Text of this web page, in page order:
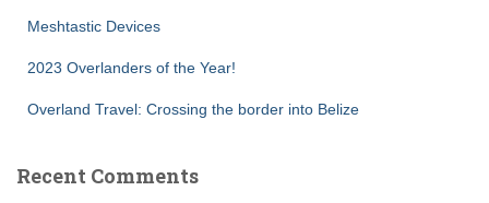
Meshtastic Devices
2023 Overlanders of the Year!
Overland Travel: Crossing the border into Belize
Recent Comments